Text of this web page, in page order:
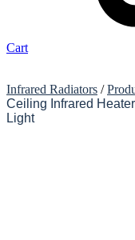
Cart
Infrared Radiators /
Ceiling Infrared
Light